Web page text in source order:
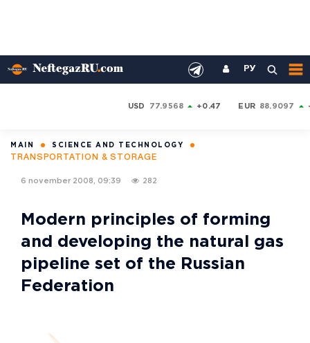
РУ
USD 77.9568 +0.47 EUR 88.9097
MAIN SCIENCE AND TECHNOLOGY
TRANSPORTATION & STORAGE
6 november 2008, 09:39 282
Modern principles of forming
and developing the natural gas
pipeline set of the Russian
Federation